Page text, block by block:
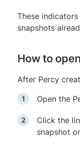
These
snapshots
How to
After Percy
Open the
Click the
snapshot